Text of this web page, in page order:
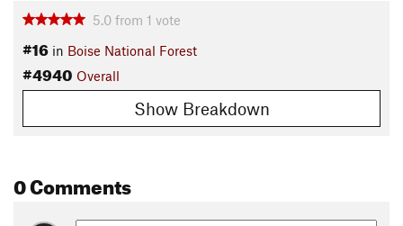
5.0 from 1 vote
#16 in Boise National Forest
#4940 Overall
Show Breakdown
0 Comments